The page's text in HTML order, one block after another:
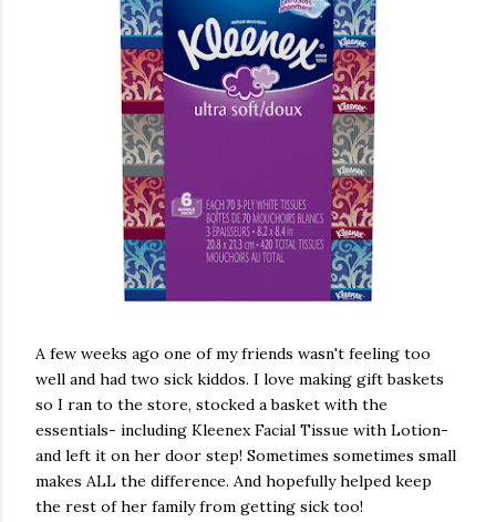
A few weeks ago one of my friends wasn't feeling too
well and had two sick kiddos. I love making gift baskets
so I ran to the store, stocked a basket with the
essentials- including Kleenex Facial Tissue with Lotion-
and left it on her door step! Sometimes sometimes small
makes ALL the difference. And hopefully helped keep
the rest of her family from getting sick too!